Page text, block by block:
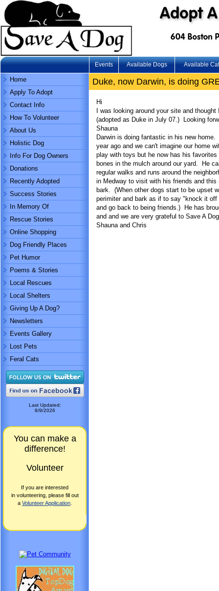
Events Available Dogs Available
Home
Apply To Adopt
Contact Info
How To Volunteer
About Us
Holistic Dog
Info For Dog Owners
Donations
Recently Adopted
Success Stories
In Memory Of
Rescue Stories
Online Shopping
Dog Friendly Places
Pet Humor
Poems & Stories
Local Rescues
Local Shelters
Giving Up A Dog?
Newsletters
Events Gallery
Lost Pets
Feral Cats
Last Updated:
8/9/2026
You can make a
difference!
Volunteer
If you are interested
in volunteering, please fill out
a Volunteer Application
Duke, now Darwin, is doing
Hi
I was looking around your site and
(adopted as Duke in July 07.) Looking
Shauna
Darwin is doing fantastic in his new
year ago and we can't imagine our home
play with toys but he now has his
bones in the mulch around our yard. He
regular walks and runs around the
in Medway to visit with his friends and
bark. (When other dogs start to be upset
perimiter and bark as if to say "knock it
and go back to being friends.) He has
and and we are very grateful to Save A
Shauna and Chris